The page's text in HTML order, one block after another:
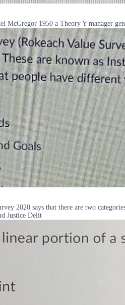
McGregor 1950 a Theory Y manager
2020 says that there are two
Justice Delit